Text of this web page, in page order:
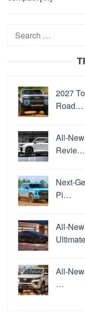
Search
2027
Road…
All-
Revie…
Next-
Pi…
All-
All-
…